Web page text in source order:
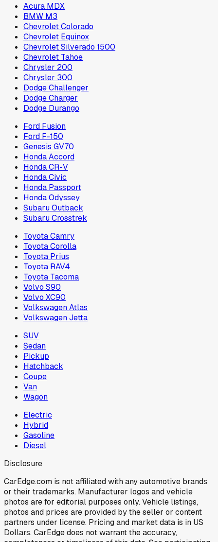
Acura MDX
BMW M3
Chevrolet Colorado
Chevrolet Equinox
Chevrolet Silverado 1500
Chevrolet Tahoe
Chrysler 200
Chrysler 300
Dodge Challenger
Dodge Charger
Dodge Durango
Ford Fusion
Ford F-150
Genesis GV70
Honda Accord
Honda CR-V
Honda Civic
Honda Passport
Honda Odyssey
Subaru Outback
Subaru Crosstrek
Toyota Camry
Toyota Corolla
Toyota Prius
Toyota RAV4
Toyota Tacoma
Volvo S90
Volvo XC90
Volkswagen Atlas
Volkswagen Jetta
SUV
Sedan
Pickup
Hatchback
Coupe
Van
Wagon
Electric
Hybrid
Gasoline
Diesel
Disclosure
CarEdge.com is not affiliated with any automotive brands
or their trademarks. Manufacturer logos and vehicle
photos are for editorial purposes only. Vehicle listings,
photos and prices are provided by the seller or content
partners under license. Pricing and market data is in US
Dollars. CarEdge does not warrant the accuracy,